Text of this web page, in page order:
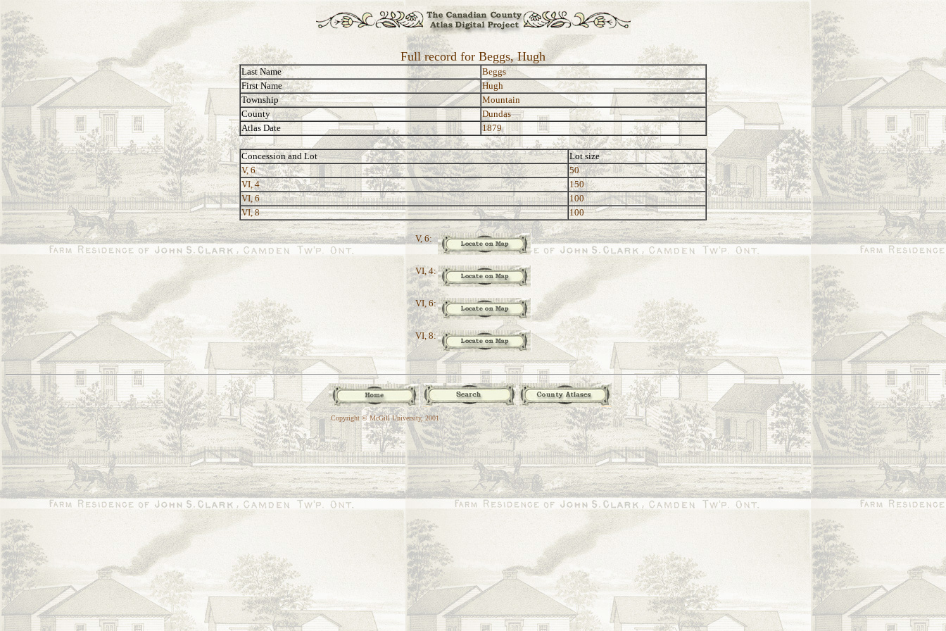
Full record for Beggs, Hugh
Last Name
Beggs
First Name
Hugh
Township
Mountain
County
Dundas
Atlas Date
1879
Concession and Lot
Lot size
V, 6
50
VI, 4
150
VI, 6
100
VI, 8
100
V, 6:
VI, 4:
VI, 6:
VI, 8:
Copyright © McGill University, 2001